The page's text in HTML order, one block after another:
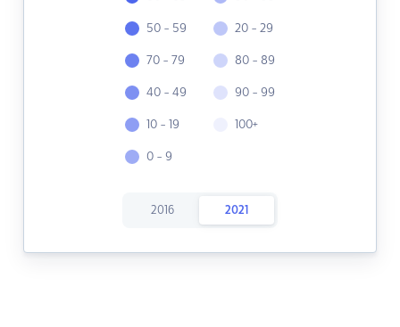
50 - 59
70 - 79
40 - 49
10 - 19
0 - 9
20 - 29
80 - 89
90 - 99
100+
2016 2021